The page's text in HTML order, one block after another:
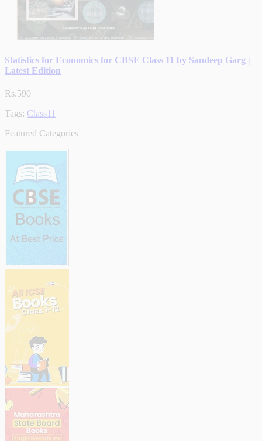
Statistics for Economics for CBSE Class 11 by Sandeep Garg |
Latest Edition
Rs.590
Tags: Class11
Featured Categories